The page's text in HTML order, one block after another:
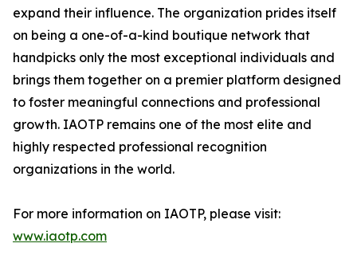
expand their influence. The organization prides itself
on being a one-of-a-kind boutique network that
handpicks only the most exceptional individuals and
brings them together on a premier platform designed
to foster meaningful connections and professional
growth. IAOTP remains one of the most elite and
highly respected professional recognition
organizations in the world.
For more information on IAOTP, please visit:
www.iaotp.com